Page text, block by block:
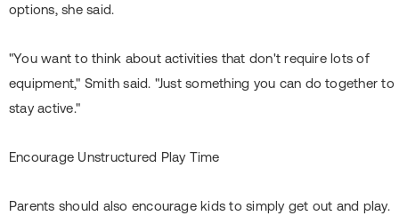
options, she said.
"You want to think about activities that don't require lots of
equipment," Smith said. "Just something you can do together to
stay active."
Encourage Unstructured Play Time
Parents should also encourage kids to simply get out and play.